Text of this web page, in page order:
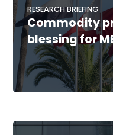
RESEARCH BRIEFING
Commodity
blessing for